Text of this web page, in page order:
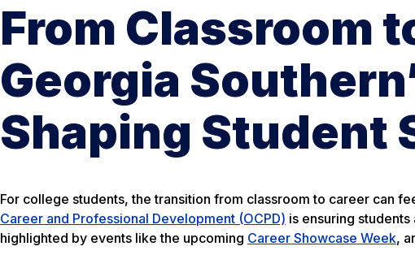
From Classroom
Georgia
Shaping Student
For college students, the transition from classroom to career can
Career and Professional Development (OCPD) is ensuring
highlighted by events like the upcoming Career Showcase Week,